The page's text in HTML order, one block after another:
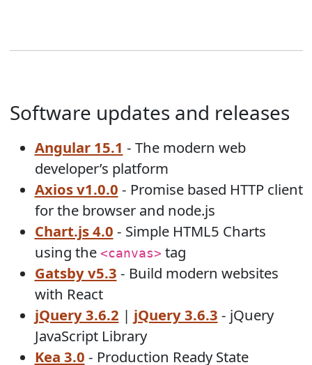
Software updates and releases
Angular 15.1 - The modern web
developer’s platform
Axios v1.0.0 - Promise based HTTP client
for the browser and node.js
Chart.js 4.0 - Simple HTML5 Charts
using the <canvas> tag
Gatsby v5.3 - Build modern websites
with React
jQuery 3.6.2 | jQuery 3.6.3 - jQuery
JavaScript Library
Kea 3.0 - Production Ready State